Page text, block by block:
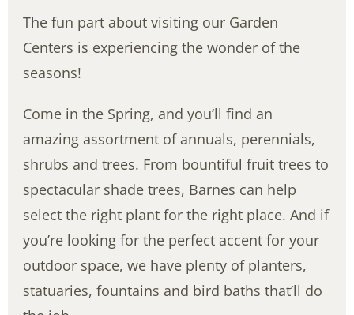
The fun part about visiting our Garden
Centers is experiencing the wonder of the
seasons!
Come in the Spring, and you’ll find an
amazing assortment of annuals, perennials,
shrubs and trees. From bountiful fruit trees to
spectacular shade trees, Barnes can help
select the right plant for the right place. And if
you’re looking for the perfect accent for your
outdoor space, we have plenty of planters,
statuaries, fountains and bird baths that’ll do